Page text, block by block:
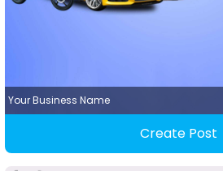
Your Business Name
Create Post